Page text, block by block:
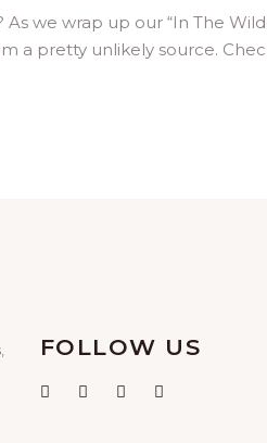
we wrap up our “In The
a pretty unlikely source.
FOLLOW US